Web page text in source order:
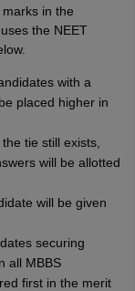
in the
the NEET
with a
placed higher in
tie still exists,
will be allotted
will be given
securing
all MBBS
first in the merit